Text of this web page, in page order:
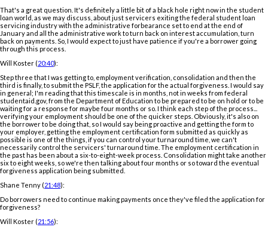
That's a great question. It's definitely a little bit of a black hole right now in the student
loan world, as we may discuss, about just servicers exiting the federal student loan
servicing industry with the administrative forbearance set to end at the end of
January and all the administrative work to turn back on interest accumulation, turn
back on payments. So, I would expect to just have patience if you're a borrower going
through this process.
Will Koster (20:40):
Step three that I was getting to, employment verification, consolidation and then the
third is finally, to submit the PSLF, the application for the actual forgiveness. I would say
in general; I'm reading that this timescale is in months, not in weeks from federal
studentaid.gov, from the Department of Education to be prepared to be on hold or to be
waiting for a response for maybe four months or so. I think each step of the process...
verifying your employment should be one of the quicker steps. Obviously, it's also on
the borrower to be doing that, so I would say being proactive and getting the form to
your employer, getting the employment certification form submitted as quickly as
possible is one of the things, if you can control your turnaround time, we can't
necessarily control the servicers' turnaround time. The employment certification in
the past has been about a six-to-eight-week process. Consolidation might take another
six to eight weeks, so we're then talking about four months or so toward the eventual
forgiveness application being submitted.
Shane Tenny (21:48):
Do borrowers need to continue making payments once they've filed the application for
forgiveness?
Will Koster (21:56):